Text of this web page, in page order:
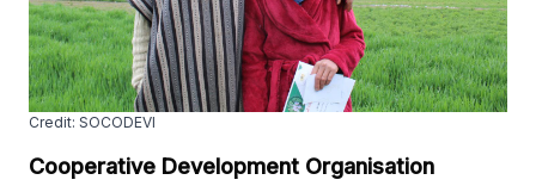
Credit: SOCODEVI
Cooperative Development Organisation